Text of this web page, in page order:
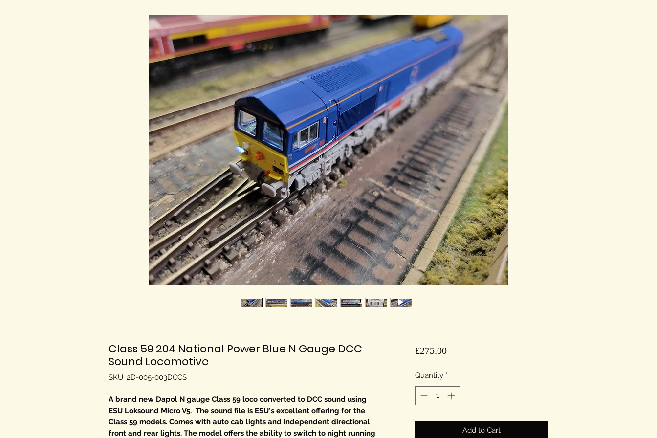
Class 59 204 National Power Blue N Gauge DCC
Sound Locomotive
SKU: 2D-005-003DCCS
A brand new Dapol N gauge Class 59 loco converted to DCC sound using
ESU Loksound Micro V5. The sound file is ESU's excellent offering for the
Class 59 models. Comes with auto cab lights and independent directional
front and rear lights. The model offers the ability to switch to night running
£275.00Price
Quantity *
Add to Cart